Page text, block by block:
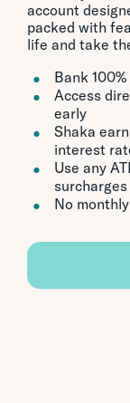
account
packed with
life and take
Bank
Access
early
Shaka
interest
Use any
No